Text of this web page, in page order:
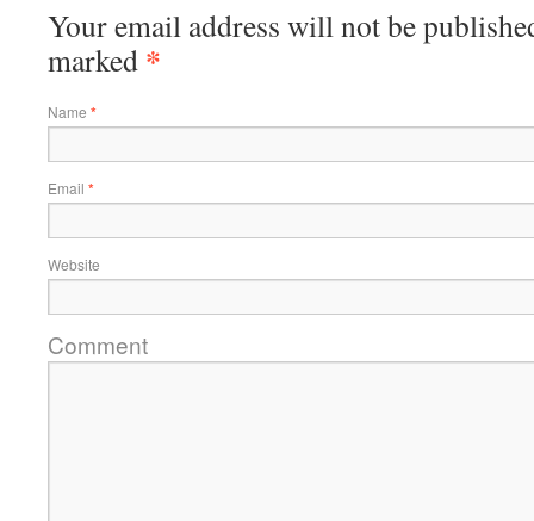
Your email address will not be
marked *
Name *
Email *
Website
Comment